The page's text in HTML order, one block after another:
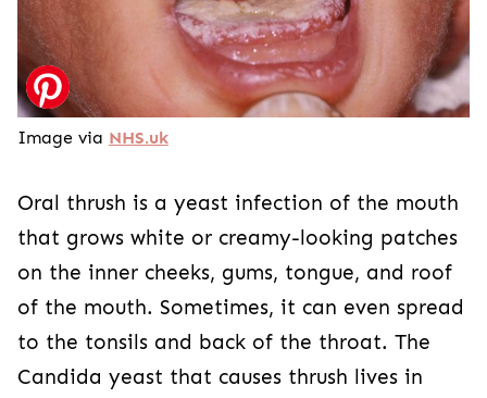
Image via NHS.uk
Oral thrush is a yeast infection of the mouth
that grows white or creamy-looking patches
on the inner cheeks, gums, tongue, and roof
of the mouth. Sometimes, it can even spread
to the tonsils and back of the throat. The
Candida yeast that causes thrush lives in